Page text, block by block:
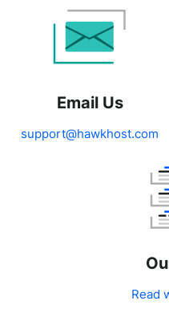
Email Us
support@hawkhost.com
Read